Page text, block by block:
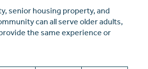
senior housing property, and
can all serve older adults,
the same experience or